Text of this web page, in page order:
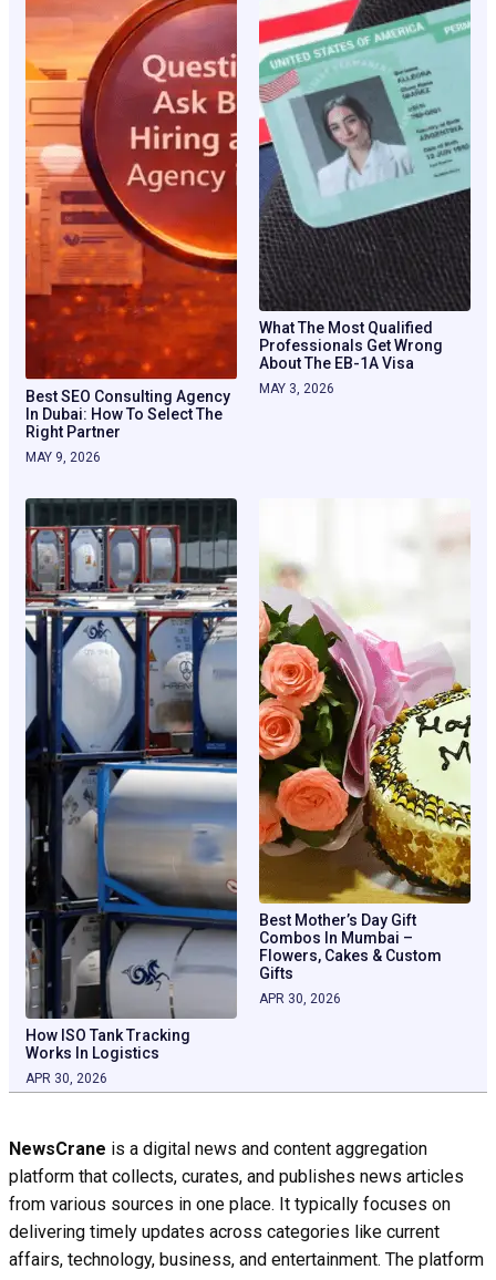
Best SEO Consulting Agency
In Dubai: How To Select The
Right Partner
MAY 9, 2026
What The Most Qualified
Professionals Get Wrong
About The EB-1A Visa
MAY 3, 2026
How ISO Tank Tracking
Works In Logistics
APR 30, 2026
Best Mother’s Day Gift
Combos In Mumbai –
Flowers, Cakes & Custom
Gifts
APR 30, 2026
NewsCrane is a digital news and content aggregation
platform that collects, curates, and publishes news articles
from various sources in one place. It typically focuses on
delivering timely updates across categories like current
affairs, technology, business, and entertainment. The platform